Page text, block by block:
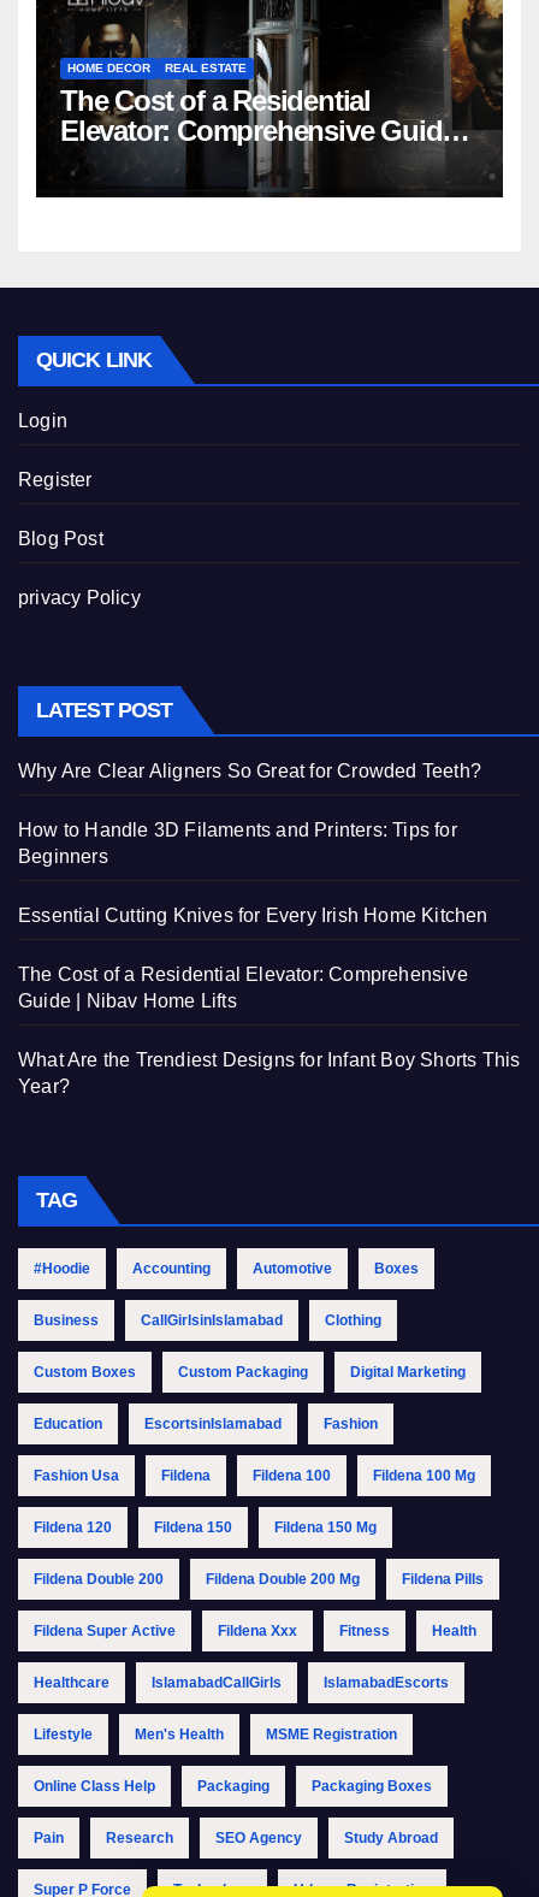
HOME DECOR REAL ESTATE
The Cost of a Residential
Elevator: Comprehensive Guide |
Nibav Home Lifts
QUICK LINK
Login
Register
Blog Post
privacy Policy
LATEST POST
Why Are Clear Aligners So Great for Crowded Teeth?
How to Handle 3D Filaments and Printers: Tips for
Beginners
Essential Cutting Knives for Every Irish Home Kitchen
The Cost of a Residential Elevator: Comprehensive
Guide | Nibav Home Lifts
What Are the Trendiest Designs for Infant Boy Shorts This
Year?
TAG
#Hoodie Accounting Automotive Boxes
Business CallGirlsinIslamabad Clothing
Custom Boxes Custom Packaging Digital Marketing
Education EscortsinIslamabad Fashion
Fashion Usa Fildena Fildena 100 Fildena 100 Mg
Fildena 120 Fildena 150 Fildena 150 Mg
Fildena Double 200 Fildena Double 200 Mg Fildena Pills
Fildena Super Active Fildena Xxx Fitness Health
Healthcare IslamabadCallGirls IslamabadEscorts
Lifestyle Men's Health MSME Registration
Online Class Help Packaging Packaging Boxes
Pain Research SEO Agency Study Abroad
Super P Force Technology Udyam Registration